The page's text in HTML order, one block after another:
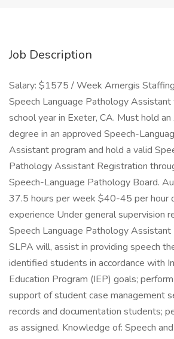
Job Description
Salary: $1575 / Week Amergis
Speech Language Pathology
school year in Exeter, CA. Must hold
degree in an approved Speech-
Assistant program and hold a valid
Pathology Assistant Registration
Speech-Language Pathology Board.
37.5 hours per week $40-45 per hour
experience Under general supervision
Speech Language Pathology Assistant
SLPA will, assist in providing speech
identified students in accordance with
Education Program (IEP) goals;
support of student case management
records and documentation students;
as assigned. Knowledge of: Speech